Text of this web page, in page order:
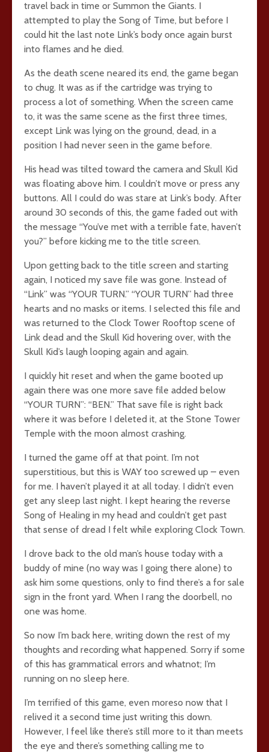
travel back in time or Summon the Giants. I
attempted to play the Song of Time, but before I
could hit the last note Link’s body once again burst
into flames and he died.
As the death scene neared its end, the game began
to chug. It was as if the cartridge was trying to
process a lot of something. When the screen came
to, it was the same scene as the first three times,
except Link was lying on the ground, dead, in a
position I had never seen in the game before.
His head was tilted toward the camera and Skull Kid
was floating above him. I couldn’t move or press any
buttons. All I could do was stare at Link’s body. After
around 30 seconds of this, the game faded out with
the message “You’ve met with a terrible fate, haven’t
you?” before kicking me to the title screen.
Upon getting back to the title screen and starting
again, I noticed my save file was gone. Instead of
“Link” was “YOUR TURN.” “YOUR TURN” had three
hearts and no masks or items. I selected this file and
was returned to the Clock Tower Rooftop scene of
Link dead and the Skull Kid hovering over, with the
Skull Kid’s laugh looping again and again.
I quickly hit reset and when the game booted up
again there was one more save file added below
“YOUR TURN”: “BEN.” That save file is right back
where it was before I deleted it, at the Stone Tower
Temple with the moon almost crashing.
I turned the game off at that point. I’m not
superstitious, but this is WAY too screwed up – even
for me. I haven’t played it at all today. I didn’t even
get any sleep last night. I kept hearing the reverse
Song of Healing in my head and couldn’t get past
that sense of dread I felt while exploring Clock Town.
I drove back to the old man’s house today with a
buddy of mine (no way was I going there alone) to
ask him some questions, only to find there’s a for sale
sign in the front yard. When I rang the doorbell, no
one was home.
So now I’m back here, writing down the rest of my
thoughts and recording what happened. Sorry if some
of this has grammatical errors and whatnot; I’m
running on no sleep here.
I’m terrified of this game, even moreso now that I
relived it a second time just writing this down.
However, I feel like there’s still more to it than meets
the eye and there’s something calling me to